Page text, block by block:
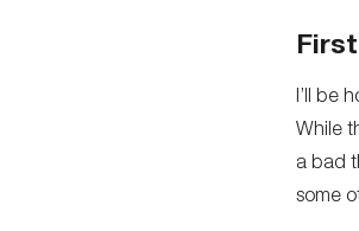
I’ll be
While
a bad
some